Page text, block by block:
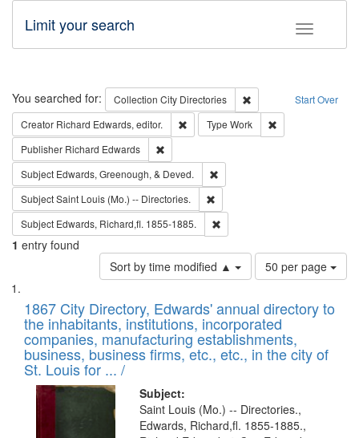
Toggle
Limit your search
Search Start Over
You searched for: Collection City Directories
Remove constraint
Creator Richard Edwards, editor. Remove constraint Creator: Richard
Type Work
Publisher Richard Edwards
Subject Edwards, Greenough, & Deved.
SubjectSaint Louis (Mo.) -- Directories.
Subject Edwards, Richard,fl. 1855-1885.
1 entry found
Sort by time modified ▲
Number
of
to
display
per
page
50 per page
Search
Results
List
of
files
deposited
in
Digital
Gateway
1867 City Directory, Edwards' annual directory to
the inhabitants, institutions, incorporated
companies, manufacturing establishments,
business, business firms, etc., etc., in the city of
St. Louis for ... /
Subject:
Saint Louis (Mo.) -- Directories.,
Edwards, Richard,fl. 1855-1885.,